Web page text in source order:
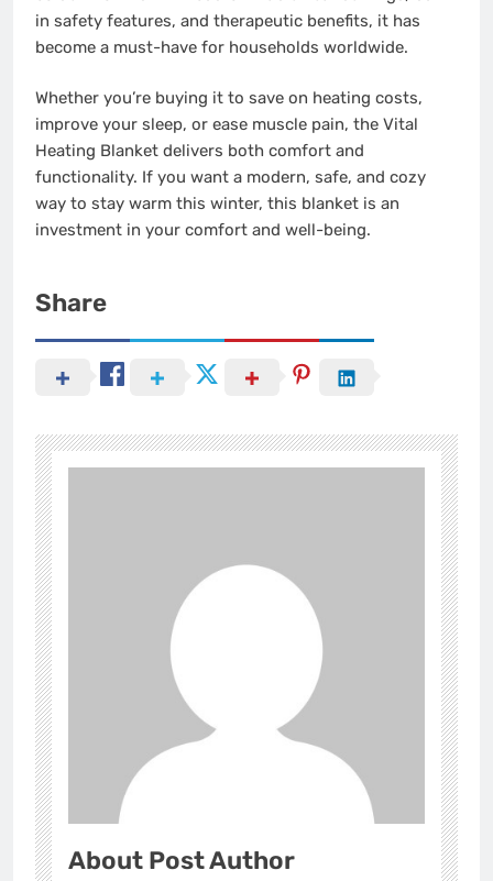
in safety features, and therapeutic benefits, it has
become a must-have for households worldwide.
Whether you’re buying it to save on heating costs,
improve your sleep, or ease muscle pain, the Vital
Heating Blanket delivers both comfort and
functionality. If you want a modern, safe, and cozy
way to stay warm this winter, this blanket is an
investment in your comfort and well-being.
Share
About Post Author